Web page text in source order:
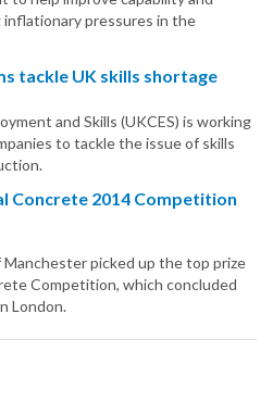
pressures in the
tackle UK skills shortage
and Skills (UKCES) is working
to tackle the issue of skills
Concrete 2014 Competition
picked up the top prize
Competition, which concluded
London.